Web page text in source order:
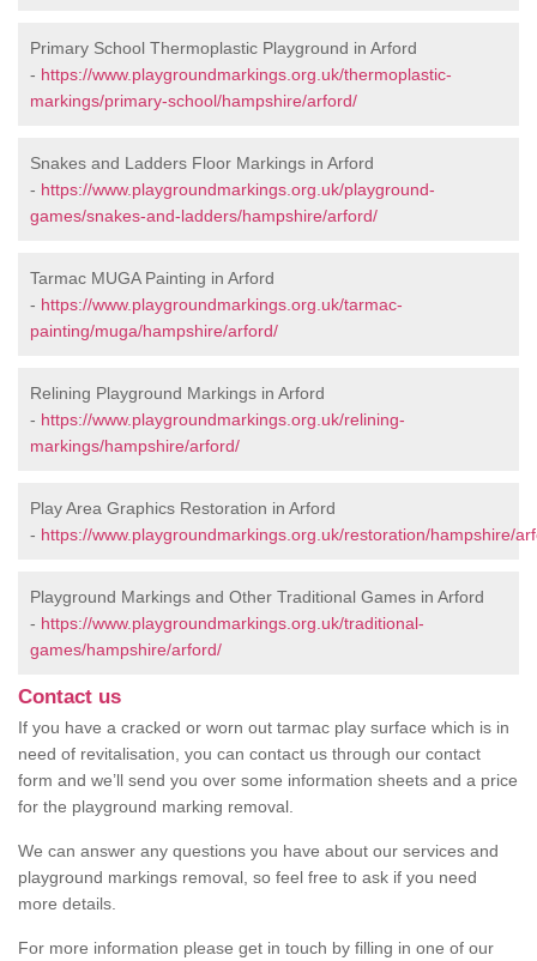
Primary School Thermoplastic Playground in Arford
- https://www.playgroundmarkings.org.uk/thermoplastic-
markings/primary-school/hampshire/arford/
Snakes and Ladders Floor Markings in Arford
- https://www.playgroundmarkings.org.uk/playground-
games/snakes-and-ladders/hampshire/arford/
Tarmac MUGA Painting in Arford
- https://www.playgroundmarkings.org.uk/tarmac-
painting/muga/hampshire/arford/
Relining Playground Markings in Arford
- https://www.playgroundmarkings.org.uk/relining-
markings/hampshire/arford/
Play Area Graphics Restoration in Arford
- https://www.playgroundmarkings.org.uk/restoration/hampshire/
Playground Markings and Other Traditional Games in Arford
- https://www.playgroundmarkings.org.uk/traditional-
games/hampshire/arford/
Contact us
If you have a cracked or worn out tarmac play surface which is in
need of revitalisation, you can contact us through our contact
form and we’ll send you over some information sheets and a price
for the playground marking removal.
We can answer any questions you have about our services and
playground markings removal, so feel free to ask if you need
more details.
For more information please get in touch by filling in one of our